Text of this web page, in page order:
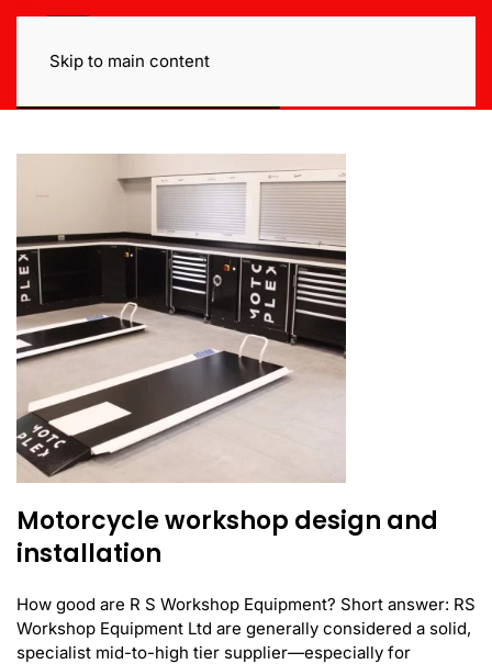
Skip to main content
Motorcycle workshop design and
installation
How good are R S Workshop Equipment? Short answer: RS
Workshop Equipment Ltd are generally considered a solid,
specialist mid-to-high tier supplier—especially for